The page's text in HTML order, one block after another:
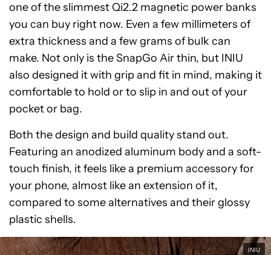
one of the slimmest Qi2.2 magnetic power banks
you can buy right now. Even a few millimeters of
extra thickness and a few grams of bulk can
make. Not only is the SnapGo Air thin, but INIU
also designed it with grip and fit in mind, making it
comfortable to hold or to slip in and out of your
pocket or bag.
Both the design and build quality stand out.
Featuring an anodized aluminum body and a soft-
touch finish, it feels like a premium accessory for
your phone, almost like an extension of it,
compared to some alternatives and their glossy
plastic shells.
INIU